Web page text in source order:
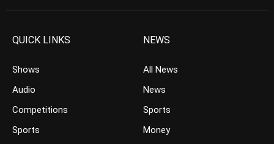
QUICK LINKS
Shows
Audio
Competitions
Sports
NEWS
All News
News
Sports
Money